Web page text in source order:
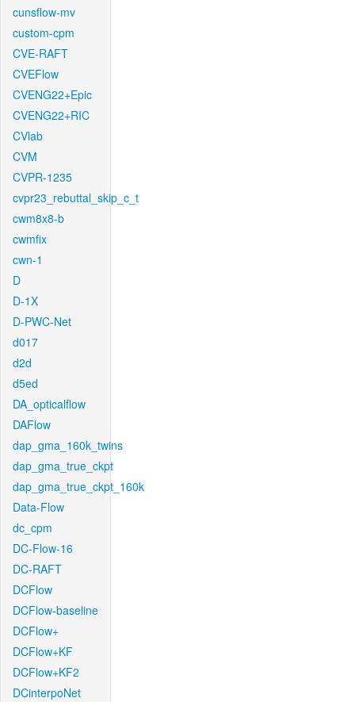
cunsflow-mv
custom-cpm
CVE-RAFT
CVEFlow
CVENG22+Epic
CVENG22+RIC
CVlab
CVM
CVPR-1235
cvpr23_rebuttal_skip_c_t
cwm8x8-b
cwmfix
cwn-1
D
D-1X
D-PWC-Net
d017
d2d
d5ed
DA_opticalflow
DAFlow
dap_gma_160k_twins
dap_gma_true_ckpt
dap_gma_true_ckpt_160k
Data-Flow
dc_cpm
DC-Flow-16
DC-RAFT
DCFlow
DCFlow-baseline
DCFlow+
DCFlow+KF
DCFlow+KF2
DCinterpoNet